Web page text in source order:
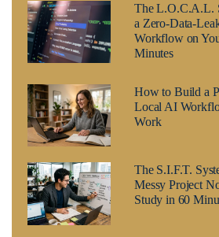
The L.O.C.A.L.
a Zero-Data-
Workflow on
Minutes
How to Build a
Local AI
Work
The S.I.F.T.
Messy Project
Study in 60